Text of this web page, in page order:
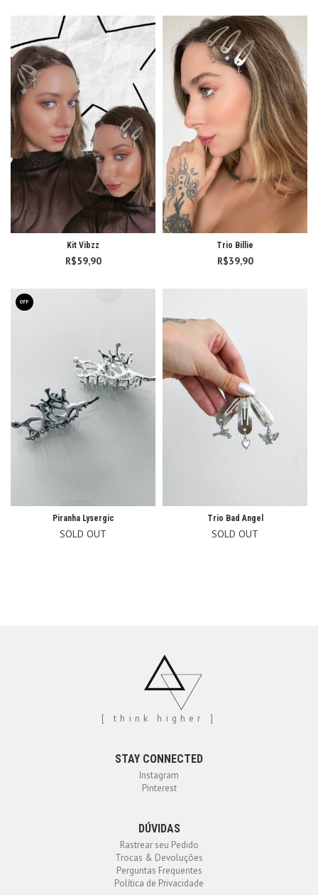
Kit Vibzz
R$59,90
Trio Billie
R$39,90
OFF
Piranha Lysergic
SOLD OUT
Trio Bad Angel
SOLD OUT
[ think higher ]
STAY CONNECTED
Instagram
Pinterest
DÚVIDAS
Rastrear seu Pedido
Trocas & Devoluções
Perguntas Frequentes
Política de Privacidade